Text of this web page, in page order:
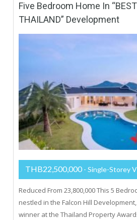
Five Bedroom Home In
THAILAND” Development
THB22,500,000 - Single-Storey
Reduced From 23,800,000 This 5
nestled in the Falcon Hill
winner at the Thailand Property